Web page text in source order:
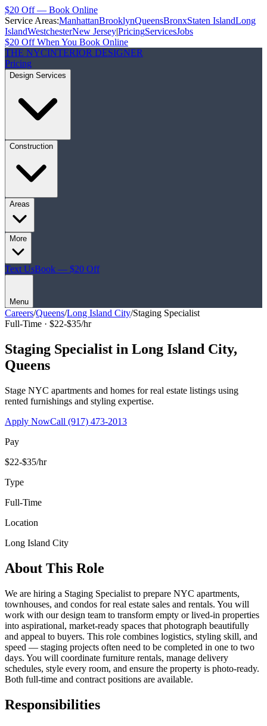
$20 Off — Book Online
Service Areas:ManhattanBrooklynQueensBronxStaten IslandLong
IslandWestchesterNew Jersey|PricingServicesJobs
$20 Off When You Book Online
THE NYCINTERIOR DESIGNER
Pricing
Design Services
Construction
Areas
More
Text UsBook — $20 Off
Menu
Careers/Queens/Long Island City/Staging Specialist
Full-Time · $22-$35/hr
Staging Specialist in Long Island City,
Queens
Stage NYC apartments and homes for real estate listings using
rented furnishings and styling expertise.
Apply NowCall (917) 473-2013
Pay
$22-$35/hr
Type
Full-Time
Location
Long Island City
About This Role
We are hiring a Staging Specialist to prepare NYC apartments,
townhouses, and condos for real estate sales and rentals. You will
work with our design team to transform empty or lived-in properties
into aspirational, market-ready spaces that photograph beautifully
and appeal to buyers. This role combines logistics, styling skill, and
speed — staging projects often need to be completed in one to two
days. You will coordinate furniture rentals, manage delivery
schedules, style every room, and ensure the property is photo-ready.
Both full-time and contract positions are available.
Responsibilities